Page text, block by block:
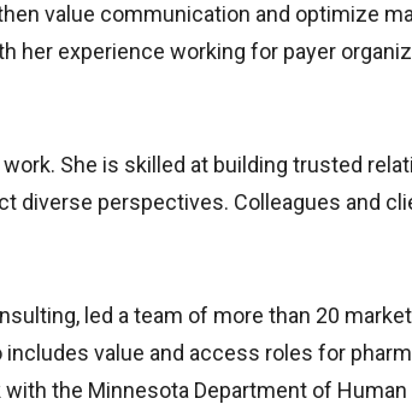
value communication and optimize
her experience working for payer
She is skilled at building trusted
perspectives. Colleagues and
led a team of more than 20
value and access roles for
the Minnesota Department of